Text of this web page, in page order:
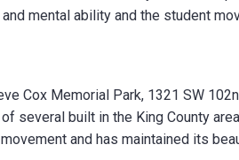
mental ability and the student
Cox Memorial Park, 1321 SW
several built in the King County
and has maintained its